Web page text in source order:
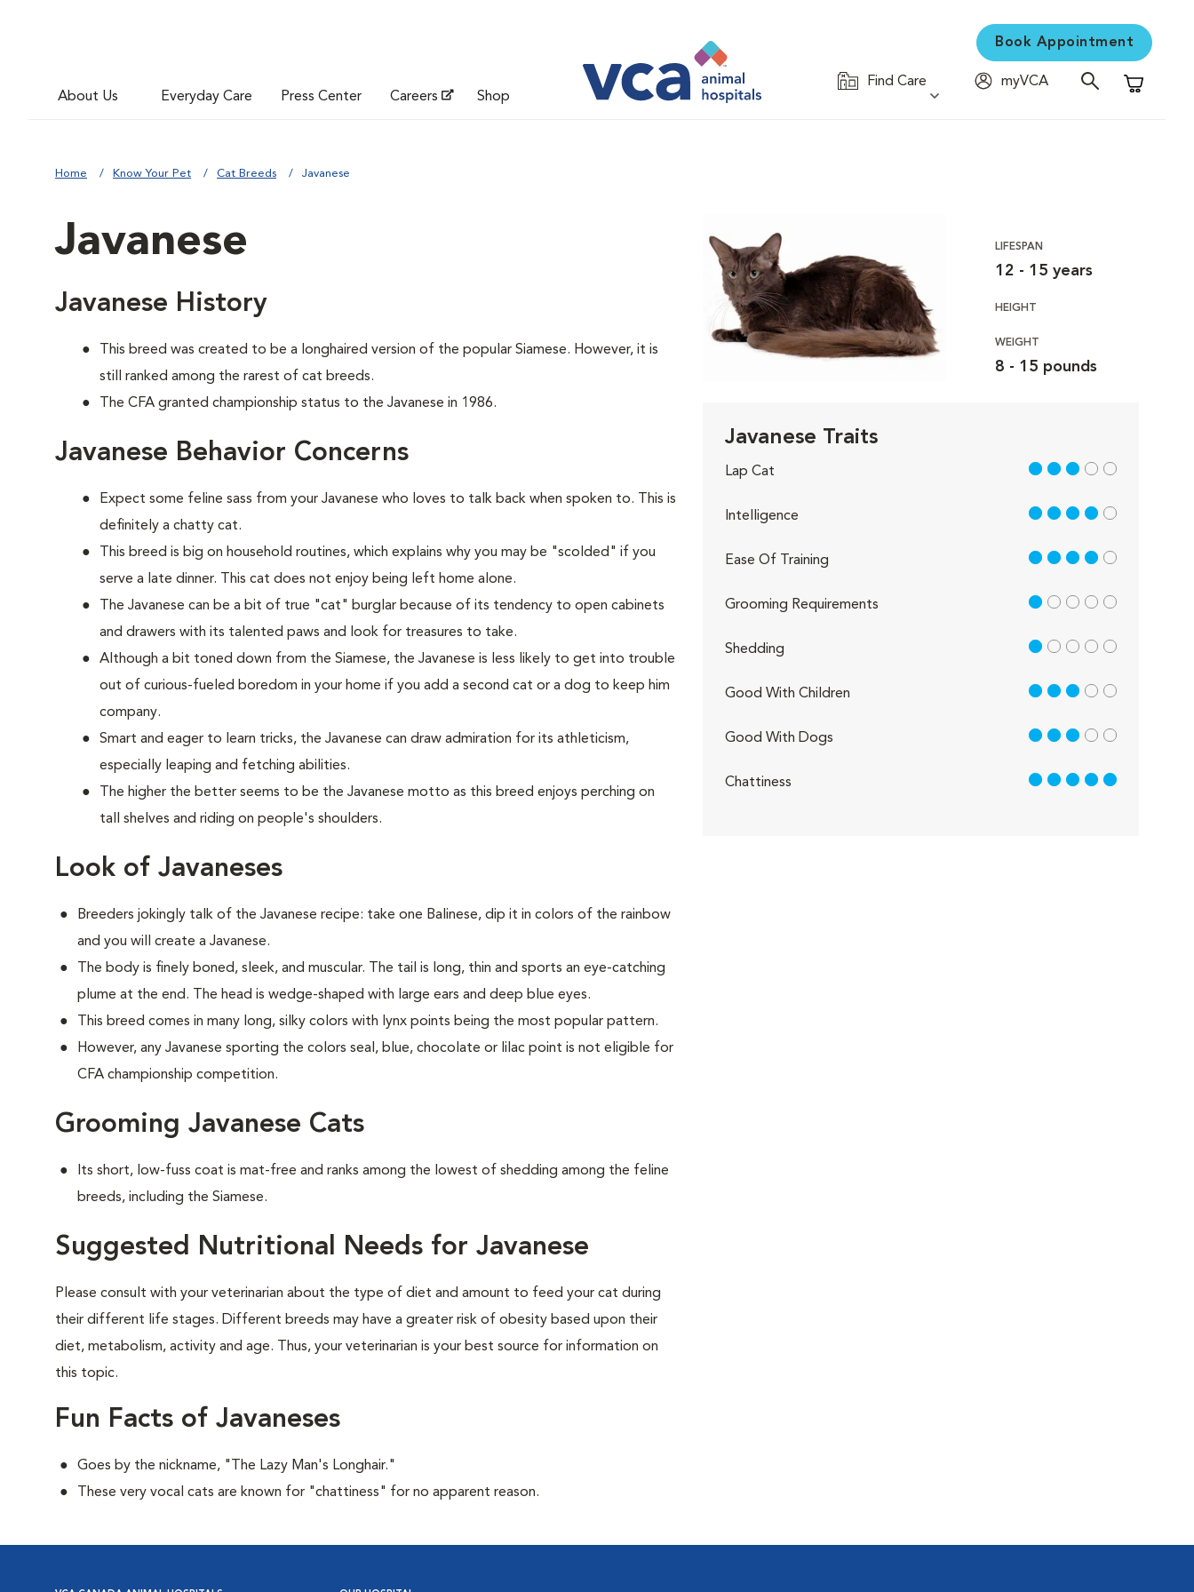
About Us Everyday Care Press Center Careers Shop
Book Appointment
Find Care
myVCA
Shopping
Home Know Your Pet Cat Breeds Javanese
Javanese
Javanese History
This breed was created to be a longhaired version of the popular Siamese. However, it is
still ranked among the rarest of cat breeds.
The CFA granted championship status to the Javanese in 1986.
Javanese Behavior Concerns
Expect some feline sass from your Javanese who loves to talk back when spoken to. This is
definitely a chatty cat.
This breed is big on household routines, which explains why you may be "scolded" if you
serve a late dinner. This cat does not enjoy being left home alone.
The Javanese can be a bit of true "cat" burglar because of its tendency to open cabinets
and drawers with its talented paws and look for treasures to take.
Although a bit toned down from the Siamese, the Javanese is less likely to get into trouble
out of curious-fueled boredom in your home if you add a second cat or a dog to keep him
company.
Smart and eager to learn tricks, the Javanese can draw admiration for its athleticism,
especially leaping and fetching abilities.
The higher the better seems to be the Javanese motto as this breed enjoys perching on
tall shelves and riding on people's shoulders.
Look of Javaneses
Breeders jokingly talk of the Javanese recipe: take one Balinese, dip it in colors of the rainbow
and you will create a Javanese.
The body is finely boned, sleek, and muscular. The tail is long, thin and sports an eye-catching
plume at the end. The head is wedge-shaped with large ears and deep blue eyes.
This breed comes in many long, silky colors with lynx points being the most popular pattern.
However, any Javanese sporting the colors seal, blue, chocolate or lilac point is not eligible for
CFA championship competition.
Grooming Javanese Cats
Its short, low-fuss coat is mat-free and ranks among the lowest of shedding among the feline
breeds, including the Siamese.
Suggested Nutritional Needs for Javanese
Please consult with your veterinarian about the type of diet and amount to feed your cat during
their different life stages. Different breeds may have a greater risk of obesity based upon their
diet, metabolism, activity and age. Thus, your veterinarian is your best source for information on
this topic.
Fun Facts of Javaneses
Goes by the nickname, "The Lazy Man's Longhair."
These very vocal cats are known for "chattiness" for no apparent reason.
LIFESPAN
12 - 15 years
HEIGHT
WEIGHT
8 - 15 pounds
Javanese Traits
Lap Cat 3 out of 5
Intelligence 4 out of 5
Ease Of Training 4 out of 5
Grooming Requirements 1 out of 5
Shedding 1 out of 5
Good With Children 3 out of 5
Good With Dogs 3 out of 5
Chattiness 5 out of 5